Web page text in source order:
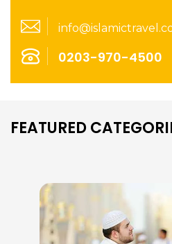
0203-970-4500
FEATURED